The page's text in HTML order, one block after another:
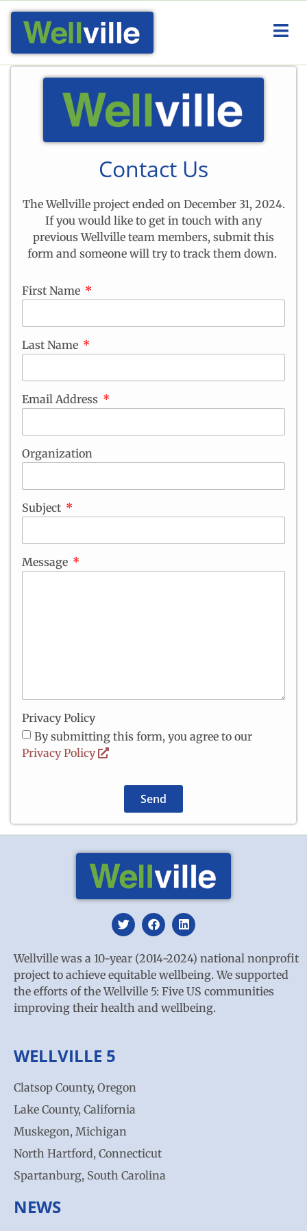
Contact Us
The Wellville project ended on December 31, 2024.
If you would like to get in touch with any
previous Wellville team members, submit this
form and someone will try to track them down.
First Name
Last Name
Email Address
Organization
Subject
Message
Privacy Policy
By submitting this form, you agree to our
Privacy Policy
Send
Wellville was a 10-year (2014-2024) national nonprofit
project to achieve equitable wellbeing. We supported
the efforts of the Wellville 5: Five US communities
improving their health and wellbeing.
WELLVILLE 5
Clatsop County, Oregon
Lake County, California
Muskegon, Michigan
North Hartford, Connecticut
Spartanburg, South Carolina
NEWS